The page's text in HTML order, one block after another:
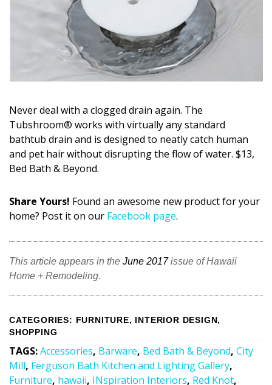
Never deal with a clogged drain again. The
Tubshroom® works with virtually any standard
bathtub drain and is designed to neatly catch human
and pet hair without disrupting the flow of water. $13,
Bed Bath & Beyond.
Share Yours! Found an awesome new product for your
home? Post it on our Facebook page.
This article appears in the June 2017issue of Hawaii
Home + Remodeling.
CATEGORIES: FURNITURE, INTERIOR DESIGN ,
SHOPPING
TAGS:Accessories, Barware, Bed Bath & Beyond, City
Mill, Ferguson Bath Kitchen and Lighting Gallery,
Furniture, hawaii, INspiration Interiors, Red Knot,